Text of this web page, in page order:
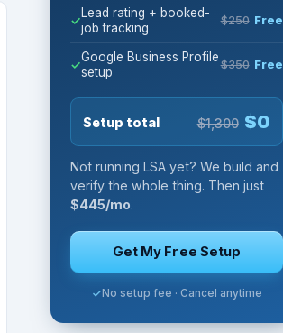
Lead rating + booked-
job tracking
$250 Free
Google Business Profile
setup
$350 Free
Setup total $1,300 $0
Not running LSA yet? We build and
verify the whole thing. Then just
$445/mo.
Get My Free Setup
No setup fee · Cancel anytime